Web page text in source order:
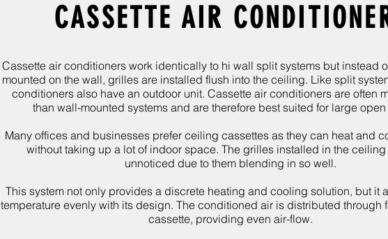
CASSETTE AIR
Cassette air conditioners work identically to hi wall split systems but instead
mounted on the wall, grilles are installed flush into the ceiling. Like split
conditioners also have an outdoor unit. Cassette air conditioners are often
than wall-mounted systems and are therefore best suited for large
Many offices and businesses prefer ceiling cassettes as they can heat and
without taking up a lot of indoor space. The grilles installed in the
unnoticed due to them blending in so well.
This system not only provides a discrete heating and cooling solution, but it
temperature evenly with its design. The conditioned air is distributed through
cassette, providing even air-flow.